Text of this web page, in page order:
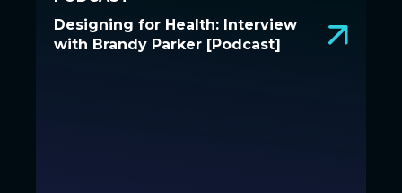
Designing for Health: Interview
with Brandy Parker [Podcast]
PODCAST
Designing for Health: Interview
with Brandy Parker [Podcast]